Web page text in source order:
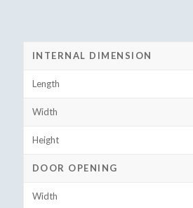
INTERNAL DIMENSION
Length
Width
Height
DOOR OPENING
Width